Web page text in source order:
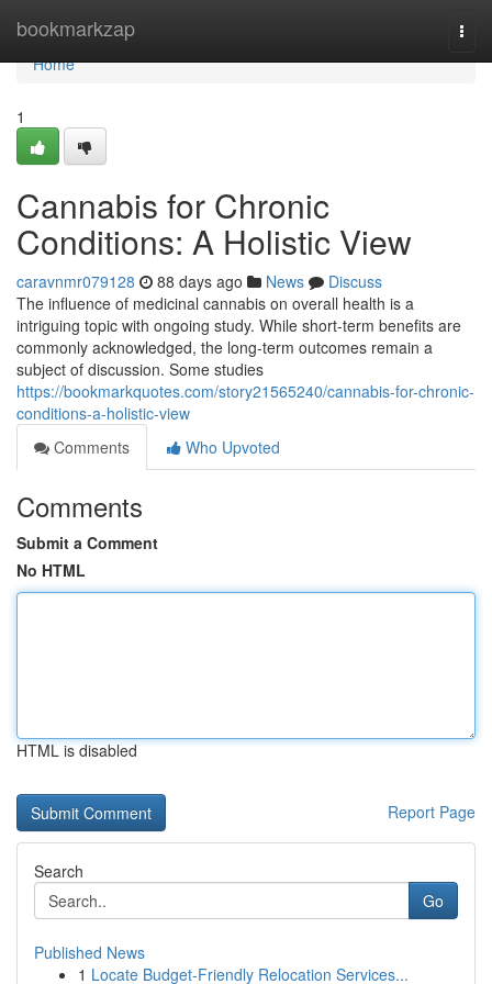
bookmarkzap
Home
Home
1
Cannabis for Chronic
Conditions: A Holistic View
caravnmr079128 88 days ago News
Discuss
The influence of medicinal cannabis on overall health is a
intriguing topic with ongoing study. While short-term benefits are
commonly acknowledged, the long-term outcomes remain a
subject of discussion. Some studies
https://bookmarkquotes.com/story21565240/cannabis-for-chronic-
conditions-a-holistic-view
Comments
Who Upvoted
Comments
Submit a Comment
No HTML
HTML is disabled
Report Page
Search
Go
Published News
1 Locate Budget-Friendly Relocation Services...